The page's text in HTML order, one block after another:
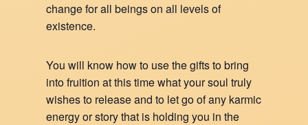
change for all beings on all levels of
existence.
You will know how to use the gifts to bring
into fruition at this time what your soul truly
wishes to release and to let go of any karmic
energy or story that is holding you in the